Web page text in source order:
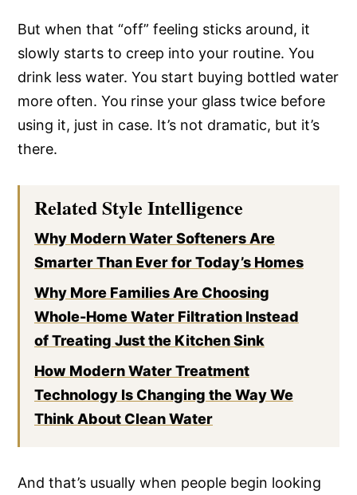
But when that “off” feeling sticks around, it
slowly starts to creep into your routine. You
drink less water. You start buying bottled water
more often. You rinse your glass twice before
using it, just in case. It’s not dramatic, but it’s
there.
Related Style Intelligence
Why Modern Water Softeners Are
Smarter Than Ever for Today’s Homes
Why More Families Are Choosing
Whole-Home Water Filtration Instead
of Treating Just the Kitchen Sink
How Modern Water Treatment
Technology Is Changing the Way We
Think About Clean Water
And that’s usually when people begin looking